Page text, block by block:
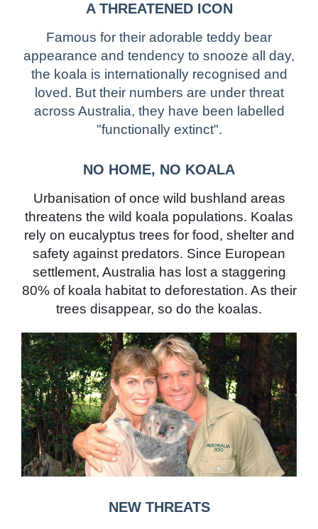
A THREATENED ICON
Famous for their adorable teddy bear
appearance and tendency to snooze all day,
the koala is internationally recognised and
loved. But their numbers are under threat
across Australia, they have been labelled
"functionally extinct".
NO HOME, NO KOALA
Urbanisation of once wild bushland areas
threatens the wild koala populations. Koalas
rely on eucalyptus trees for food, shelter and
safety against predators. Since European
settlement, Australia has lost a staggering
80% of koala habitat to deforestation. As their
trees disappear, so do the koalas.
NEW THREATS